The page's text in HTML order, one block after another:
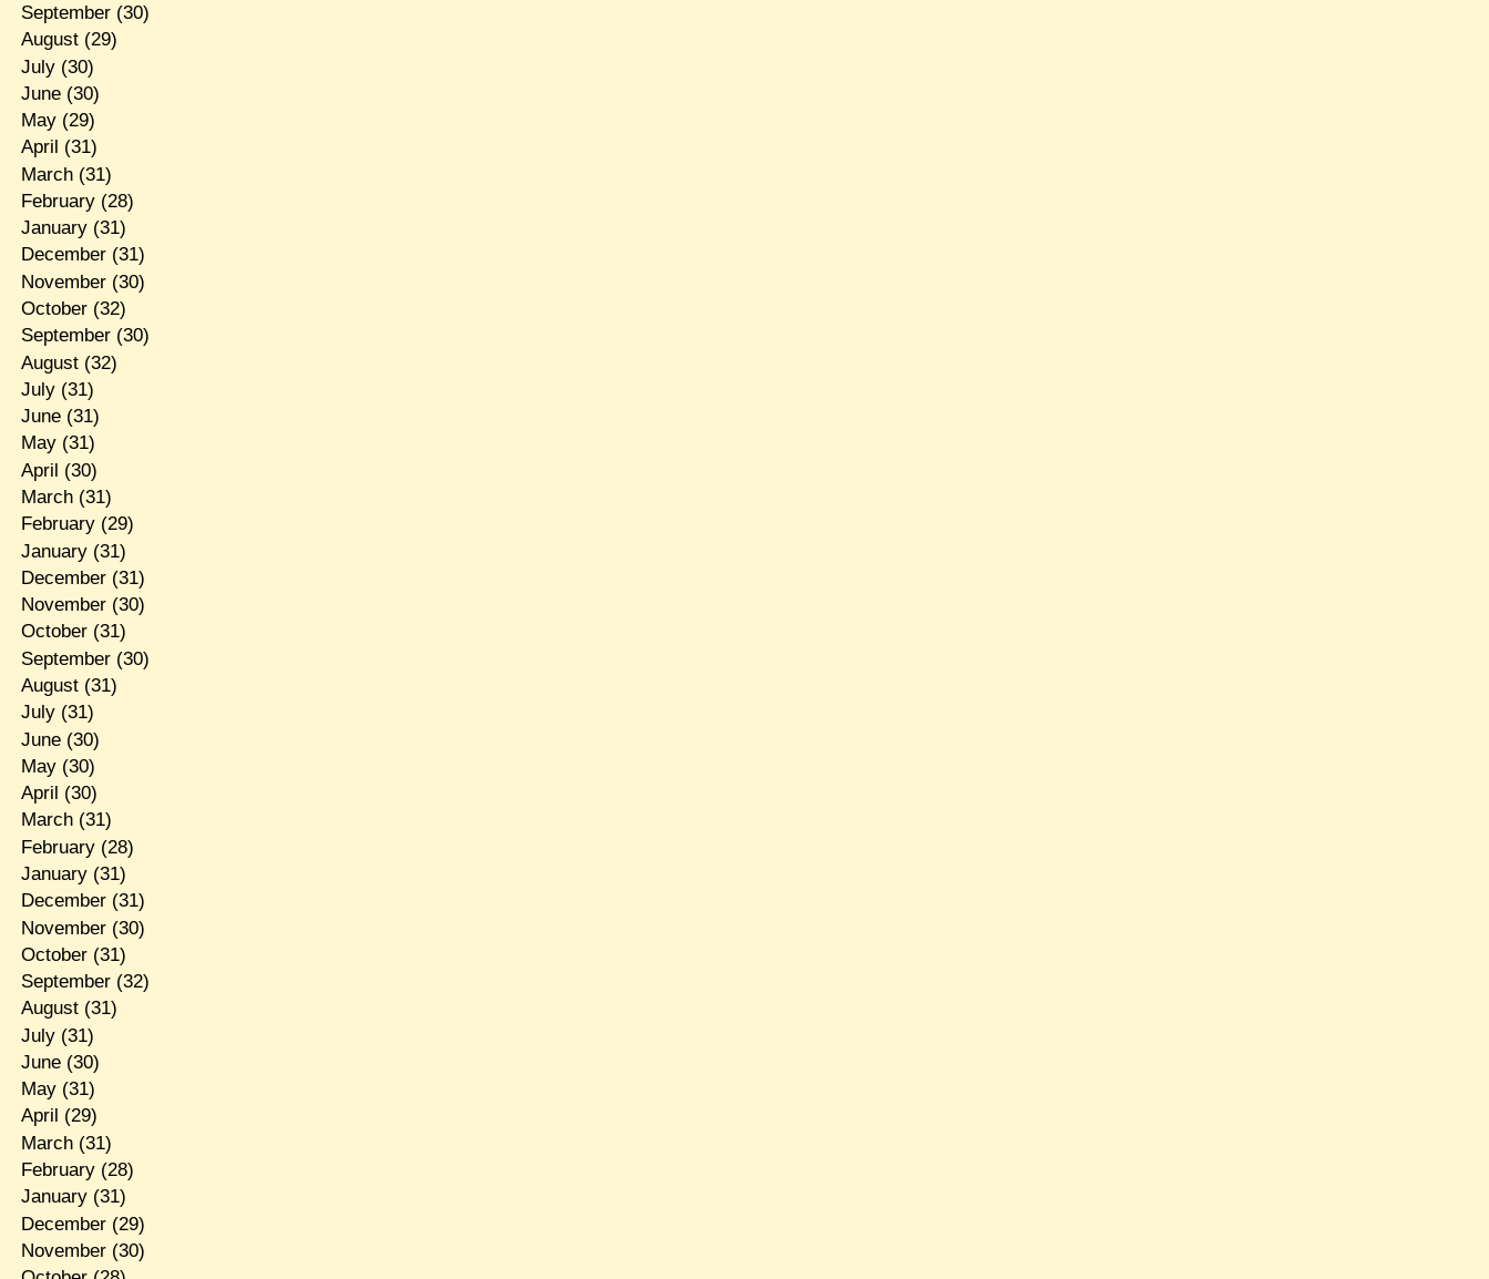
September(30)
August(29)
July(30)
June(30)
May(29)
April (31)
March(31)
February(28)
January(31)
December(31)
November(30)
October(32)
September(30)
August(32)
July(31)
June(31)
May(31)
April (30)
March(31)
February(29)
January(31)
December(31)
November(30)
October(31)
September(30)
August(31)
July(31)
June(30)
May(30)
April (30)
March(31)
February(28)
January(31)
December(31)
November(30)
October(31)
September(32)
August(31)
July(31)
June(30)
May(31)
April (29)
March(31)
February(28)
January(31)
December(29)
November(30)